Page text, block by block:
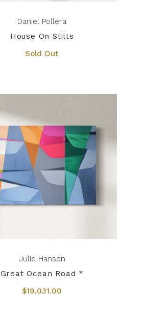
Daniel Pollera
House On Stilts
Sold Out
Julie Hansen
Great Ocean Road *
$19,031.00